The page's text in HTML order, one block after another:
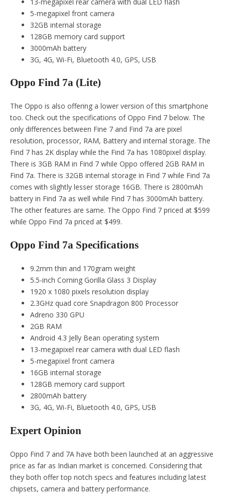
5-megapixel front camera
32GB internal storage
128GB memory card support
3000mAh battery
3G, 4G, Wi-Fi, Bluetooth 4.0, GPS, USB
Oppo Find 7a (Lite)
The Oppo is also offering a lower version of this smartphone
too. Check out the specifications of Oppo Find 7 below. The
only differences between Fine 7 and Find 7a are pixel
resolution, processor, RAM, Battery and internal storage. The
Find 7 has 2K display while the Find 7a has 1080pixel display.
There is 3GB RAM in Find 7 while Oppo offered 2GB RAM in
Find 7a. There is 32GB internal storage in Find 7 while Find 7a
comes with slightly lesser storage 16GB. There is 2800mAh
battery in Find 7a as well while Find 7 has 3000mAh battery.
The other features are same. The Oppo Find 7 priced at $599
while Oppo Find 7a priced at $499.
Oppo Find 7a Specifications
9.2mm thin and 170gram weight
5.5-inch Corning Gorilla Glass 3 Display
1920 x 1080 pixels resolution display
2.3GHz quad core Snapdragon 800 Processor
Adreno 330 GPU
2GB RAM
Android 4.3 Jelly Bean operating system
13-megapixel rear camera with dual LED flash
5-megapixel front camera
16GB internal storage
128GB memory card support
2800mAh battery
3G, 4G, Wi-Fi, Bluetooth 4.0, GPS, USB
Expert Opinion
Oppo Find 7 and 7A have both been launched at an aggressive
price as far as Indian market is concerned. Considering that
they both offer top notch specs and features including latest
chipsets, camera and battery performance.